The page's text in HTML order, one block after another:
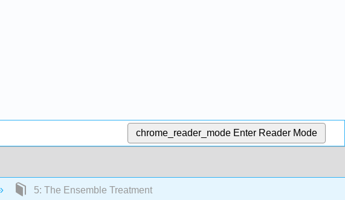
chrome_reader_mode Enter Reader Mode
5: The Ensemble Treatment